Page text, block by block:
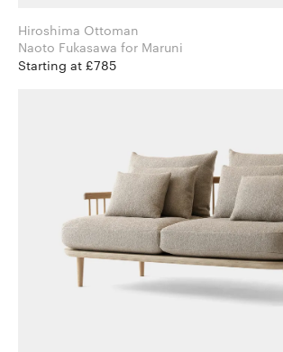
Hiroshima Ottoman
Naoto Fukasawa for Maruni
Starting at £785